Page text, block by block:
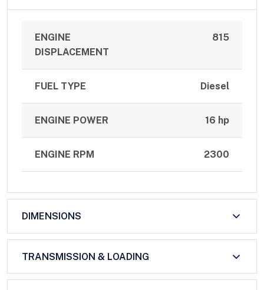
ENGINE
DISPLACEMENT
815
FUEL TYPE Diesel
ENGINE POWER 16 hp
ENGINE RPM 2300
DIMENSIONS
TRANSMISSION & LOADING